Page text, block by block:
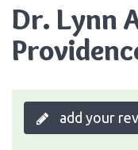
Dr. Lynn
add your